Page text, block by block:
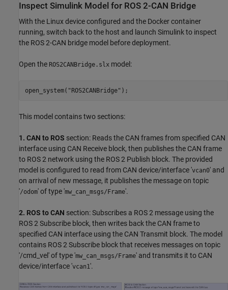
Inspect Simulink Model for ROS 2-CAN Bridge
With the Linux device configured and the Docker container
running, switch back to the host and launch Simulink to inspect
the ROS 2-CAN bridge model before deployment.
Open the ROS2CANBridge.slx model:
open_system( "ROS2CANBridge" );
This model contains two sections:
1. CAN to ROS section: Reads the CAN frames from specified CAN
interface using CAN Receive block, then publishes the CAN frame
to ROS 2 network using the ROS 2 Publish block. The provided
model is configured to read from CAN device/interface 'vcan0' and
on arrival of new message, it publishes the message on topic
'/odom' of type 'mw_can_msgs/Frame'.
2. ROS to CAN section: Subscribes a ROS 2 message using the
ROS 2 Subscribe block, then writes back the CAN frame to
specified CAN interface using the CAN Transmit block. The model
contains ROS 2 Subscribe block that receives messages on topic
'/cmd_vel' of type 'mw_can_msgs/Frame' and transmits it to CAN
device/interface 'vcan1'.